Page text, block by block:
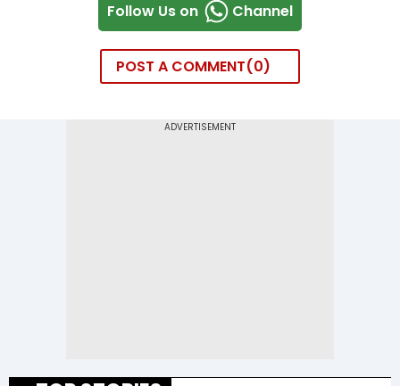
Follow Us on Channel
POST A COMMENT 0